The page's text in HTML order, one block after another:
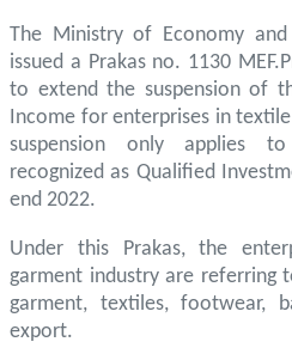
The Ministry of Economy and
issued a Prakas no. 1130
to extend the suspension of
Income for enterprises in
suspension only applies
recognized as Qualified
end 2022.
Under this Prakas, the
garment industry are referring
garment, textiles, footwear,
export.